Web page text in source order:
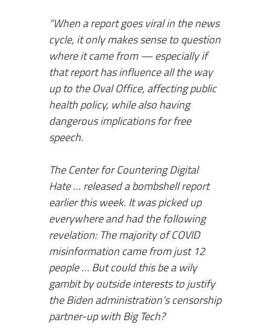
“When a report goes viral in the news
cycle, it only makes sense to question
where it came from — especially if
that report has influence all the way
up to the Oval Office, affecting public
health policy, while also having
dangerous implications for free
speech.
The Center for Countering Digital
Hate … released a bombshell report
earlier this week. It was picked up
everywhere and had the following
revelation: The majority of COVID
misinformation came from just 12
people … But could this be a wily
gambit by outside interests to justify
the Biden administration’s censorship
partner-up with Big Tech?